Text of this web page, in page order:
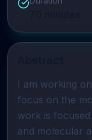
I am working
focus on the
work is
and molecular